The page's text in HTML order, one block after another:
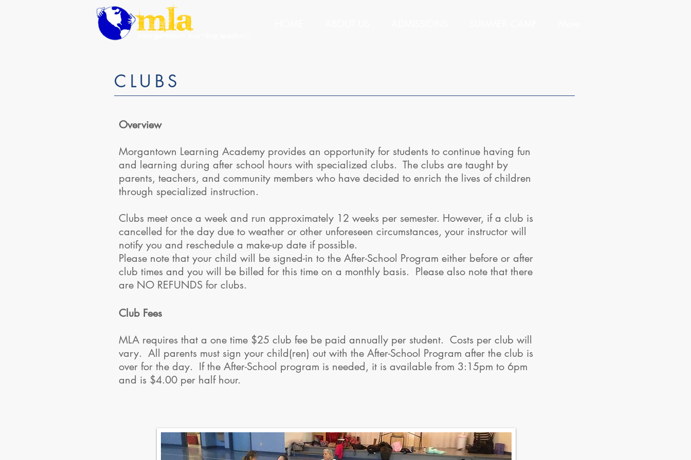
CLUBS
Overview
Morgantown Learning Academy provides an opportunity for students to continue having fun
and learning during after school hours with specialized clubs. The clubs are taught by
parents, teachers, and community members who have decided to enrich the lives of children
through specialized instruction.
Clubs meet once a week and run approximately 12 weeks per semester. However, if a club is
cancelled for the day due to weather or other unforeseen circumstances, your instructor will
notify you and reschedule a make-up date if possible.
Please note that your child will be signed-in to the After-School Program either before or after
club times and you will be billed for this time on a monthly basis. Please also note that there
are NO REFUNDS for clubs.
Club Fees
MLA requires that a one time $25 club fee be paid annually per student. Costs per club will
vary. All parents must sign your child(ren) out with the After-School Program after the club is
over for the day. If the After-School program is needed, it is available from 3:15pm to 6pm
and is $4.00 per half hour.